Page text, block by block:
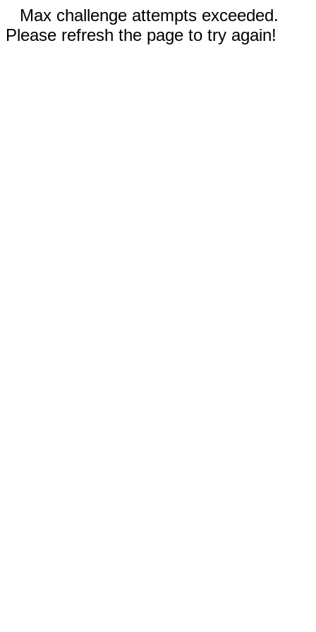
Max challenge attempts exceeded.
Please refresh the page to try again!